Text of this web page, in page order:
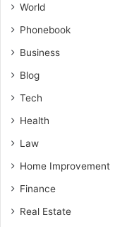
World
Phonebook
Business
Blog
Tech
Health
Law
Home Improvement
Finance
Real Estate